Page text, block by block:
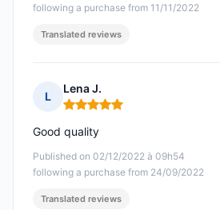
following a purchase from 11/11/2022
Translated reviews
L
Lena J.
Rating: 5 out of 5
Published on 02/12/2022 à 09h54
following a purchase from 24/09/2022
Good quality
Translated reviews